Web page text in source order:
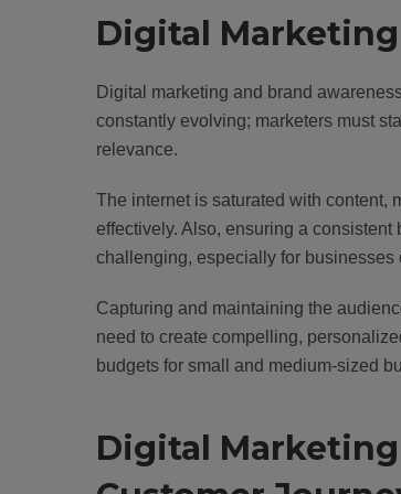
Digital Marketing
Digital marketing and brand
constantly evolving; marketers must
relevance.
The internet is saturated with content,
effectively. Also, ensuring a
challenging, especially for
Capturing and maintaining the
need to create compelling,
budgets for small and medium-sized
Digital